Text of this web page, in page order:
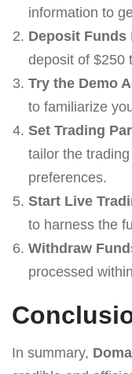
information to
Deposit Funds
deposit of $250
Try the Demo
to familiarize
Set Trading
tailor the
preferences.
Start Live
to harness the
Withdraw
processed
In summary,